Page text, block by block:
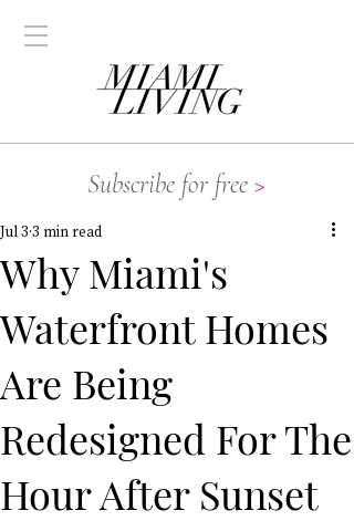
Subscribe for free >
Why Miami's
Waterfront Homes
Are Being
Redesigned For The
Hour After Sunset
Jul 3 3 min read